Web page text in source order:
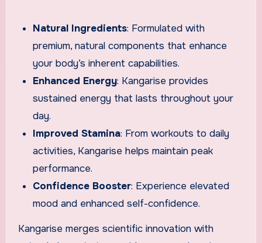
Natural Ingredients: Formulated with
premium, natural components that enhance
your body’s inherent capabilities.
Enhanced Energy: Kangarise provides
sustained energy that lasts throughout your
day.
Improved Stamina: From workouts to daily
activities, Kangarise helps maintain peak
performance.
Confidence Booster: Experience elevated
mood and enhanced self-confidence.
Kangarise merges scientific innovation with